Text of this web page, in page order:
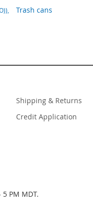
Trash cans
Shipping & Returns
Credit Application
PM MDT.